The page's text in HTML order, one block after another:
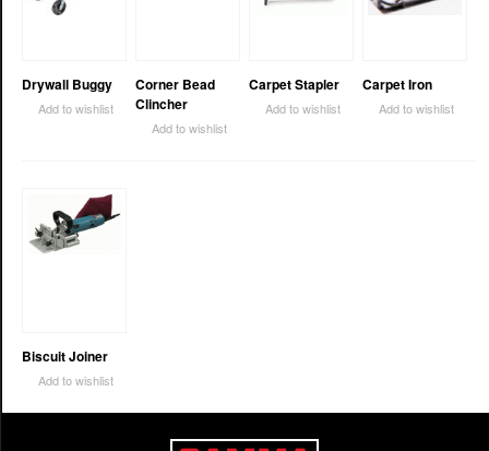
Drywall Buggy
Add to wishlist
Corner Bead
Clincher
Add to wishlist
Carpet Stapler
Add to wishlist
Carpet Iron
Add to wishlist
Biscuit Joiner
Add to wishlist